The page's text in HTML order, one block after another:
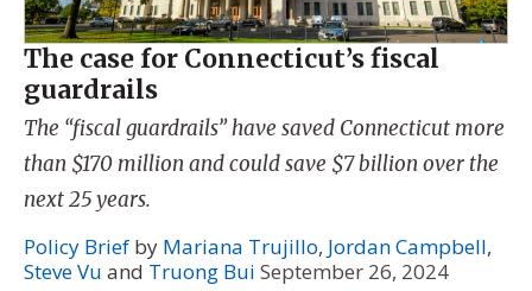
The case for Connecticut’s fiscal
guardrails
The “fiscal guardrails” have saved Connecticut more
than $170 million and could save $7 billion over the
next 25 years.
Policy Brief by Mariana Trujillo, Jordan Campbell,
Steve Vu and Truong Bui September 26, 2024